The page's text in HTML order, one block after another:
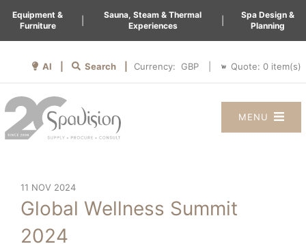
Equipment &
Furniture
Sauna, Steam & Thermal
Experiences
Spa Design &
Planning
AI | Search | Currency: Quote: 0 item(s)
MENU
11 NOV 2024
Global Wellness Summit
2024